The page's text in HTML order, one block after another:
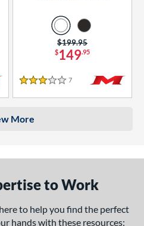
$149.95
Price was:
$199.95
3 Stars
7 Reviews
More
to Work
to help you find the perfect
hands with these resources: